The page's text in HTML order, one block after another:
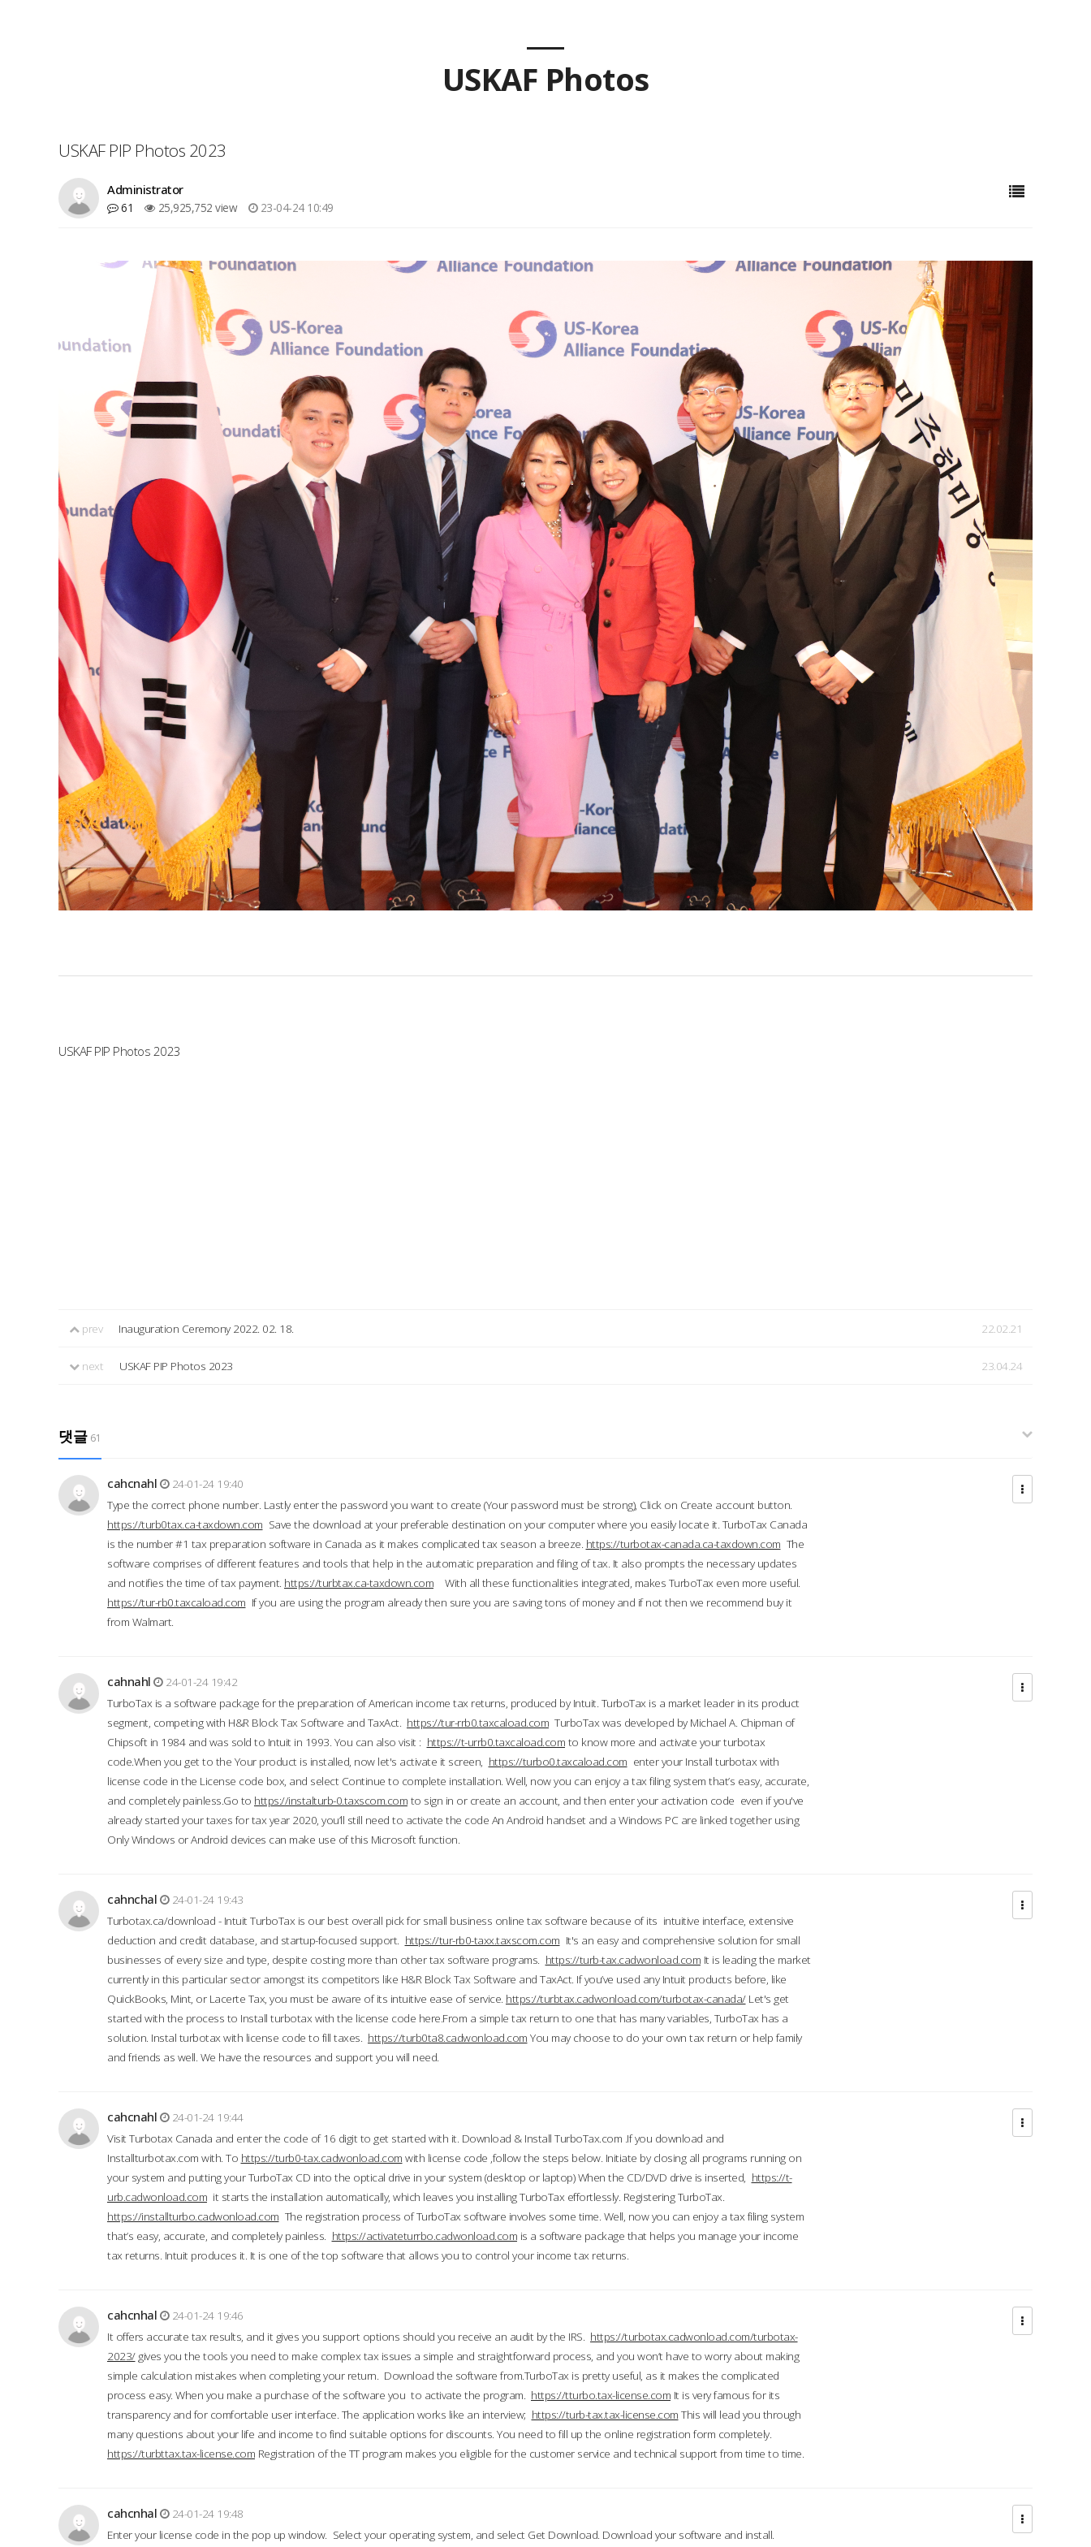
USKAF Photos
USKAF PIP Photos 2023
Administrator
61 25,925,752 view 23-04-24 10:49
USKAF PIP Photos 2023
prev Inauguration Ceremony 2022. 02. 18. 22.02.21
next USKAF PIP Photos 2023 23.04.24
댓글 61
cahcnahl
24-01-24 19:40
Type the correct phone number. Lastly enter the password you want to create (Your password must be strong), Click on Create account button.
https://turb0tax.ca-taxdown.com Save the download at your preferable destination on your computer where you easily locate it. TurboTax Canada
is the number #1 tax preparation software in Canada as it makes complicated tax season a breeze. https://turbotax-canada.ca-taxdown.com The
software comprises of different features and tools that help in the automatic preparation and filing of tax. It also prompts the necessary updates
and notifies the time of tax payment. https://turbtax.ca-taxdown.com With all these functionalities integrated, makes TurboTax even more useful.
https://tur-rb0.taxcaload.com If you are using the program already then sure you are saving tons of money and if not then we recommend buy it
from Walmart.
cahnahl
24-01-24 19:42
TurboTax is a software package for the preparation of American income tax returns, produced by Intuit. TurboTax is a market leader in its product
segment, competing with H&R Block Tax Software and TaxAct. https://tur-rrb0.taxcaload.com TurboTax was developed by Michael A. Chipman of
Chipsoft in 1984 and was sold to Intuit in 1993. You can also visit : https://t-urrb0.taxcaload.com to know more and activate your turbotax
code.When you get to the Your product is installed, now let's activate it screen, https://turbo0.taxcaload.com enter your Install turbotax with
license code in the License code box, and select Continue to complete installation. Well, now you can enjoy a tax filing system that’s easy, accurate,
and completely painless.Go to https://instalturb-0.taxscom.com to sign in or create an account, and then enter your activation code even if you've
already started your taxes for tax year 2020, you’ll still need to activate the code An Android handset and a Windows PC are linked together using
Only Windows or Android devices can make use of this Microsoft function.
cahnchal
24-01-24 19:43
Turbotax.ca/download - Intuit TurboTax is our best overall pick for small business online tax software because of its intuitive interface, extensive
deduction and credit database, and startup-focused support. https://tur-rb0-taxx.taxscom.com It's an easy and comprehensive solution for small
businesses of every size and type, despite costing more than other tax software programs. https://turb-tax.cadwonload.com It is leading the market
currently in this particular sector amongst its competitors like H&R Block Tax Software and TaxAct. If you’ve used any Intuit products before, like
QuickBooks, Mint, or Lacerte Tax, you must be aware of its intuitive ease of service. https://turbtax.cadwonload.com/turbotax-canada/Let's get
started with the process to Install turbotax with the license code here.From a simple tax return to one that has many variables, TurboTax has a
solution. Instal turbotax with license code to fill taxes. https://turb0ta8.cadwonload.com You may choose to do your own tax return or help family
and friends as well. We have the resources and support you will need.
cahcnahl
24-01-24 19:44
Visit Turbotax Canada and enter the code of 16 digit to get started with it. Download & Install TurboTax.com .If you download and
Installturbotax.com with. To https://turb0-tax.cadwonload.com with license code ,follow the steps below. Initiate by closing all programs running on
your system and putting your TurboTax CD into the optical drive in your system (desktop or laptop) When the CD/DVD drive is inserted, https://t-
urb.cadwonload.com it starts the installation automatically, which leaves you installing TurboTax effortlessly. Registering TurboTax.
https://installturbo.cadwonload.com The registration process of TurboTax software involves some time. Well, now you can enjoy a tax filing system
that’s easy, accurate, and completely painless. https://activateturrbo.cadwonload.com is a software package that helps you manage your income
tax returns. Intuit produces it. It is one of the top software that allows you to control your income tax returns.
cahcnhal
24-01-24 19:46
It offers accurate tax results, and it gives you support options should you receive an audit by the IRS. https://turbotax.cadwonload.com/turbotax-
2023/gives you the tools you need to make complex tax issues a simple and straightforward process, and you won’t have to worry about making
simple calculation mistakes when completing your return. Download the software from.TurboTax is pretty useful, as it makes the complicated
process easy. When you make a purchase of the software you to activate the program. https://tturbo.tax-license.com It is very famous for its
transparency and for comfortable user interface. The application works like an interview; https://turb-tax.tax-license.com This will lead you through
many questions about your life and income to find suitable options for discounts. You need to fill up the online registration form completely.
https://turbttax.tax-license.com Registration of the TT program makes you eligible for the customer service and technical support from time to time.
cahcnhal
24-01-24 19:48
Enter your license code in the pop up window. Select your operating system, and select Get Download. Download your software and install.